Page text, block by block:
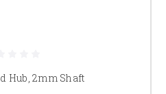
Hub, 2mm Shaft